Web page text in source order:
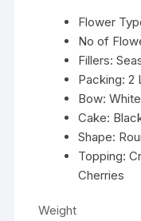
Flower
No of
Fillers:
Packing: 2
Bow:
Cake:
Shape:
Topping:
Cherries
Weight